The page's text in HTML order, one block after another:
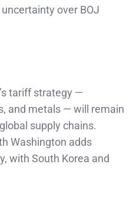
over BOJ
tariff strategy —
and metals — will remain
supply chains.
Washington adds
with South Korea and